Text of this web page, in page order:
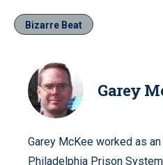
Bizarre Beat
Garey
Garey McKee worked as
Philadelphia Prison